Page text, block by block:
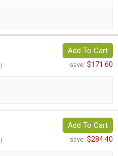
Add To Cart
save: $171.60
Add To Cart
save: $284.40